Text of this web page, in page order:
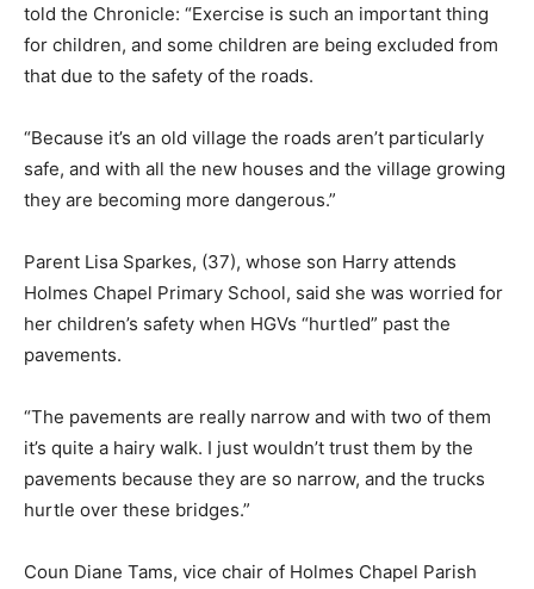
told the Chronicle: “Exercise is such an important thing
for children, and some children are being excluded from
that due to the safety of the roads.
“Because it’s an old village the roads aren’t particularly
safe, and with all the new houses and the village growing
they are becoming more dangerous.”
Parent Lisa Sparkes, (37), whose son Harry attends
Holmes Chapel Primary School, said she was worried for
her children’s safety when HGVs “hurtled” past the
pavements.
“The pavements are really narrow and with two of them
it’s quite a hairy walk. I just wouldn’t trust them by the
pavements because they are so narrow, and the trucks
hurtle over these bridges.”
Coun Diane Tams, vice chair of Holmes Chapel Parish